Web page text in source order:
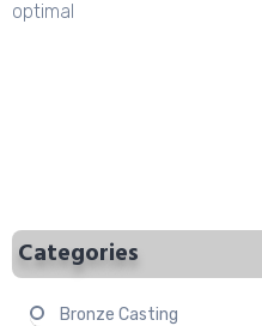
optimal
Categories
Bronze Casting